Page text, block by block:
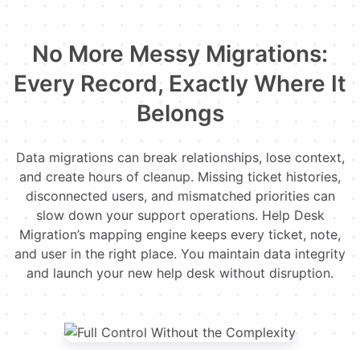
No More Messy Migrations:
Every Record, Exactly Where It
Belongs
Data migrations can break relationships, lose context,
and create hours of cleanup. Missing ticket histories,
disconnected users, and mismatched priorities can
slow down your support operations. Help Desk
Migration’s mapping engine keeps every ticket, note,
and user in the right place. You maintain data integrity
and launch your new help desk without disruption.